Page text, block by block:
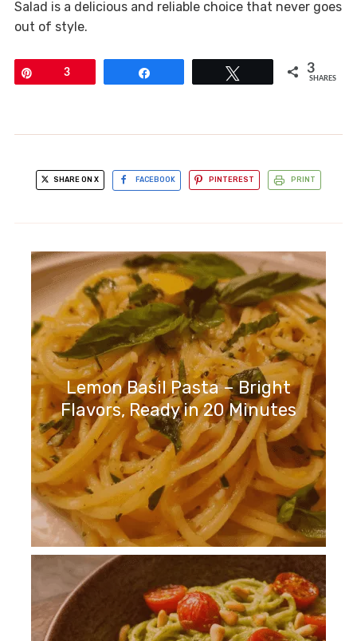
Salad is a delicious and reliable choice that never goes
out of style.
3 3
SHARES
SHARE ON X FACEBOOK PINTEREST PRINT
Lemon Basil Pasta – Bright
Flavors, Ready in 20 Minutes